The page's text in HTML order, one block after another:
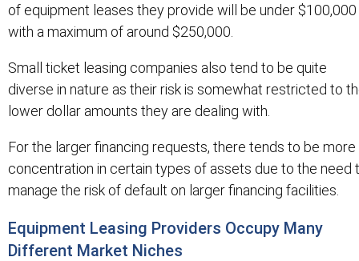
of equipment leases they provide will be under $100,000
with a maximum of around $250,000.
Small ticket leasing companies also tend to be quite
diverse in nature as their risk is somewhat restricted to
lower dollar amounts they are dealing with.
For the larger financing requests, there tends to be more
concentration in certain types of assets due to the need
manage the risk of default on larger financing facilities.
Equipment Leasing Providers Occupy Many
Different Market Niches